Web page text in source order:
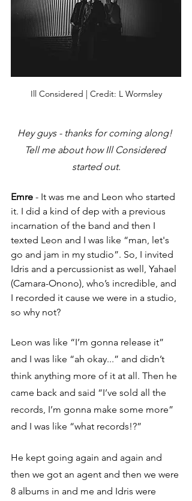
Ill Considered | Credit: L Wormsley
Hey guys - thanks for coming along!
Tell me about how Ill Considered
started out.
Emre - It was me and Leon who started
it. I did a kind of dep with a previous
incarnation of the band and then I
texted Leon and I was like “man, let's
go and jam in my studio”. So, I invited
Idris and a percussionist as well, Yahael
(Camara-Onono) , who’s incredible, and
I recorded it cause we were in a studio,
so why not?
Leon was like “I’m gonna release it”
and I was like “ah okay...” and didn’t
think anything more of it at all. Then he
came back and said “I’ve sold all the
records, I’m gonna make some more”
and I was like “what records!?”
He kept going again and again and
then we got an agent and then we were
8 albums in and me and Idris were